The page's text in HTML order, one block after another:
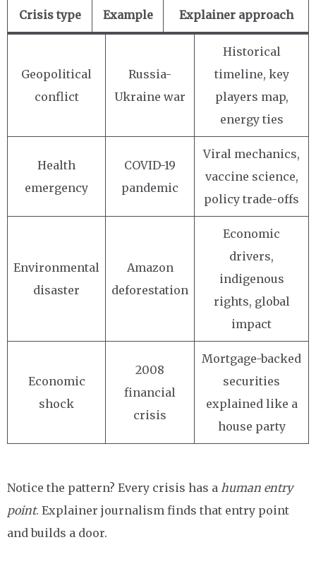
Crisis type Example Explainer approach
Geopolitical
conflict
Russia-
Ukraine war
Historical
timeline, key
players map,
energy ties
Health
emergency
COVID-19
pandemic
Viral mechanics,
vaccine science,
policy trade-offs
Environmental
disaster
Amazon
deforestation
Economic
drivers,
indigenous
rights, global
impact
Economic
shock
2008
financial
crisis
Mortgage-backed
securities
explained like a
house party
Notice the pattern? Every crisis has a human entry
point. Explainer journalism finds that entry point
and builds a door.